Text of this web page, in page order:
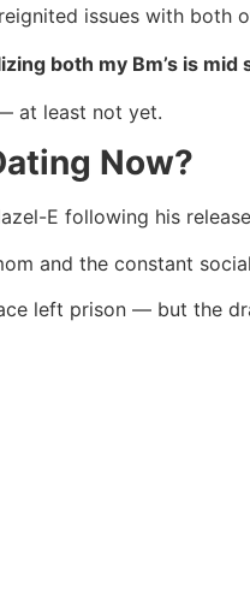
issues with both
both my Bm’s is
at least not yet.
Now?
E following his
and the constant
left prison — but the